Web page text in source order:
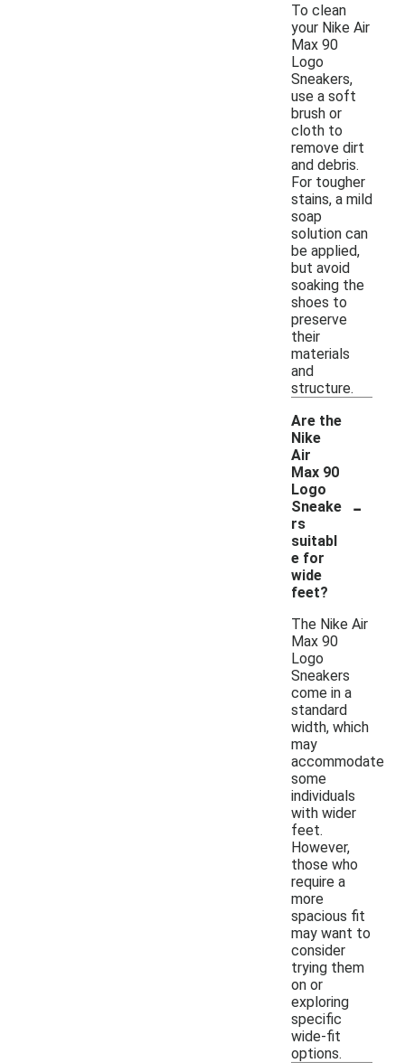
To clean
your Nike Air
Max 90
Logo
Sneakers,
use a soft
brush or
cloth to
remove dirt
and debris.
For tougher
stains, a mild
soap
solution can
be applied,
but avoid
soaking the
shoes to
preserve
their
materials
and
structure.
Are the
Nike
Air
Max 90
Logo
Sneake
rs
suitabl
e for
wide
feet?
-
The Nike Air
Max 90
Logo
Sneakers
come in a
standard
width, which
may
accommodate
some
individuals
with wider
feet.
However,
those who
require a
more
spacious fit
may want to
consider
trying them
on or
exploring
specific
wide-fit
options.